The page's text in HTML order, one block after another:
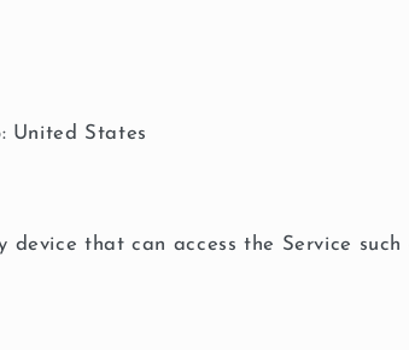
United States
device that can access the Service